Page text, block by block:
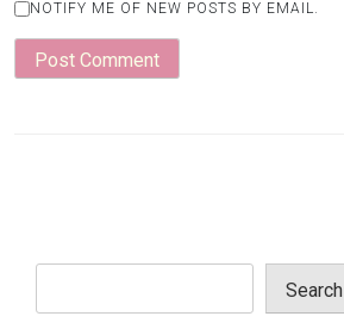
NOTIFY ME OF NEW POSTS BY EMAIL.
Search